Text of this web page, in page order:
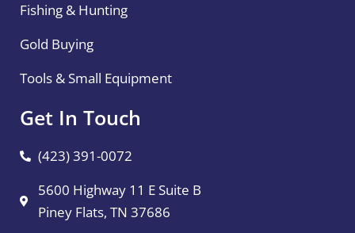
Fishing & Hunting
Gold Buying
Tools & Small Equipment
Get In Touch
(423) 391-0072
5600 Highway 11 E Suite B
Piney Flats, TN 37686